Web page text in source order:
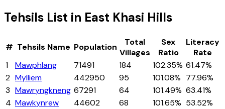
Tehsils List in East Khasi Hills
# Tehsils Name Population
Total
Villages
Sex
Ratio
Literacy
Rate
1
Mawphlang 71491 184 102.35% 61.47%
2 Mylliem 442950 95 101.08% 77.96%
3 Mawryngkneng 67291 64 101.49% 63.41%
4 Mawkynrew 44602 68 101.65% 53.52%